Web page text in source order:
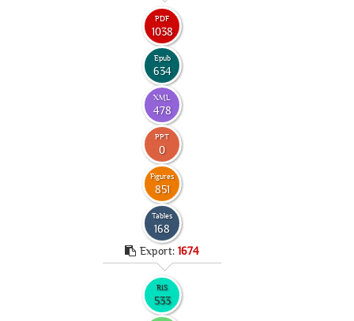
PDF
1038
Epub
634
XML
478
PPT
0
Figures
851
Tables
168
Export: 1674
RIS
533